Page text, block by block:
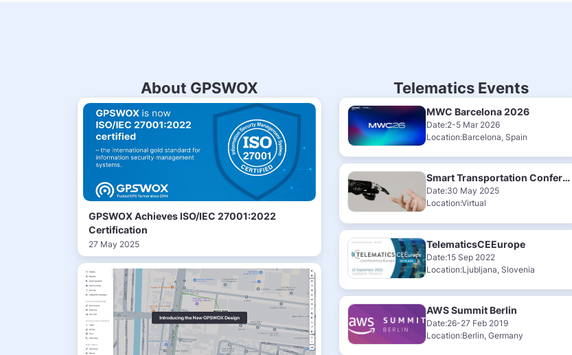
About GPSWOX
GPSWOX Achieves ISO/IEC 27001:2022
Certification
27 May 2025
Telematics Events
MWC Barcelona 2026
Date:2-5 Mar 2026
Location:Barcelona, Spain
Smart Transportation Conference & Exhibition 2025
Date:30 May 2025
Location:Virtual
TelematicsCEEurope
Date:15 Sep 2022
Location:Ljubljana, Slovenia
AWS Summit Berlin
Date:26-27 Feb 2019
Location:Berlin, Germany